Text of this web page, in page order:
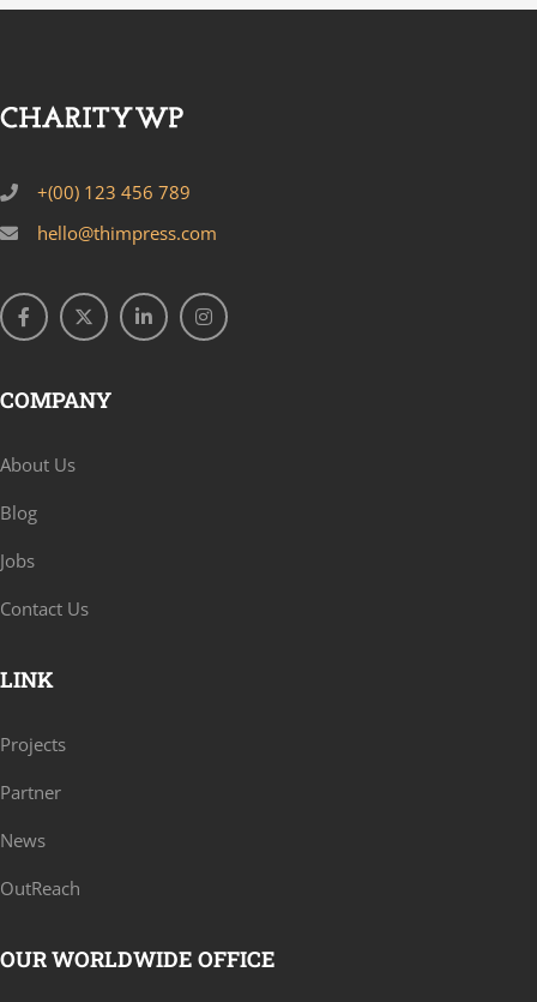
+(00) 123 456 789
hello@thimpress.com
COMPANY
About Us
Blog
Jobs
Contact Us
LINK
Projects
Partner
News
OutReach
OUR WORLDWIDE OFFICE